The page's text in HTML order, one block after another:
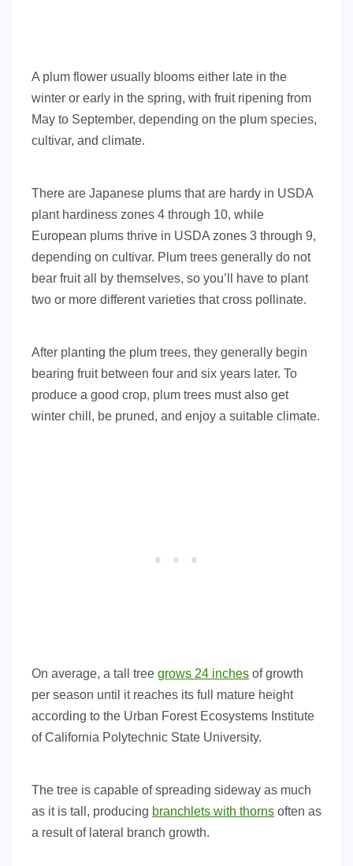
A plum flower usually blooms either late in the
winter or early in the spring, with fruit ripening from
May to September, depending on the plum species,
cultivar, and climate.
There are Japanese plums that are hardy in USDA
plant hardiness zones 4 through 10, while
European plums thrive in USDA zones 3 through 9,
depending on cultivar. Plum trees generally do not
bear fruit all by themselves, so you’ll have to plant
two or more different varieties that cross pollinate.
After planting the plum trees, they generally begin
bearing fruit between four and six years later. To
produce a good crop, plum trees must also get
winter chill, be pruned, and enjoy a suitable climate.
On average, a tall tree grows 24 inches of growth
per season until it reaches its full mature height
according to the Urban Forest Ecosystems Institute
of California Polytechnic State University.
The tree is capable of spreading sideway as much
as it is tall, producing branchlets with thorns often as
a result of lateral branch growth.